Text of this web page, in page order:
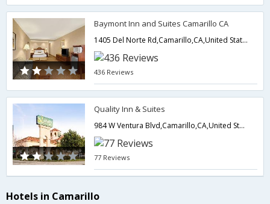
Baymont Inn and Suites Camarillo CA
1405 Del Norte Rd,Camarillo,CA,United States of America
436 Reviews
Quality Inn & Suites
984 W Ventura Blvd,Camarillo,CA,United States of America
77 Reviews
Hotels in Camarillo